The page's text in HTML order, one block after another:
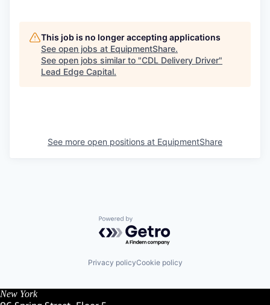
This job is no longer accepting applications
See open jobs at EquipmentShare.
See open jobs similar to "CDL Delivery Driver"
Lead Edge Capital.
See more open positions at EquipmentShare
Powered by Getro.com
Privacy policyCookie policy
New York